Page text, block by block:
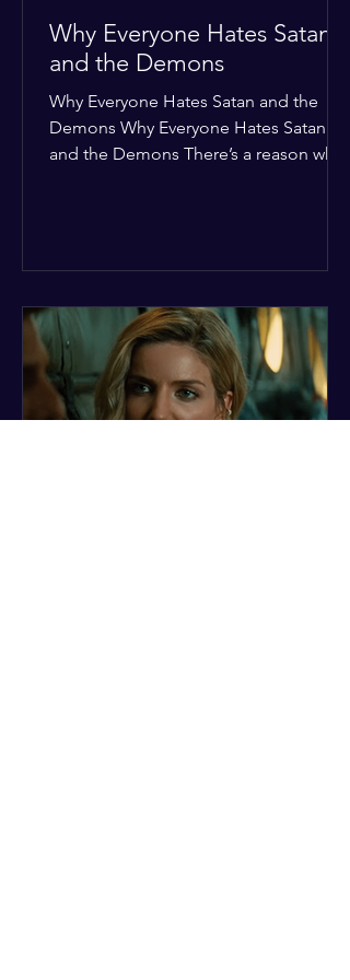
Why Everyone Hates Satan
and the Demons
Why Everyone Hates Satan and the
Demons Why Everyone Hates Satan
and the Demons There’s a reason why,
entire existence is a masterclass in
being pathetic. If you’re wondering
why the collective human spirit has a
permanent "Do Not Enter" sign out for
these guys, here are ten reasons why